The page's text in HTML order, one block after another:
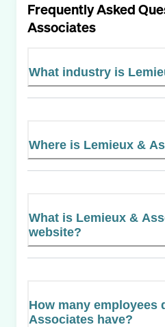
Frequently Asked
Associates
What industry is
Where is Lemieux &
What is Lemieux &
website?
How many employees
Associates have?